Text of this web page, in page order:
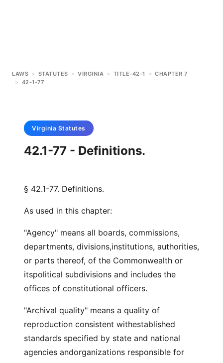
LAWS > STATUTES > VIRGINIA > TITLE-42-1 > CHAPTER 7
> 42-1-77
Virginia Statutes
42.1-77 - Definitions.
§ 42.1-77. Definitions.
As used in this chapter:
"Agency" means all boards, commissions,
departments, divisions,institutions, authorities,
or parts thereof, of the Commonwealth or
itspolitical subdivisions and includes the
offices of constitutional officers.
"Archival quality" means a quality of
reproduction consistent withestablished
standards specified by state and national
agencies andorganizations responsible for